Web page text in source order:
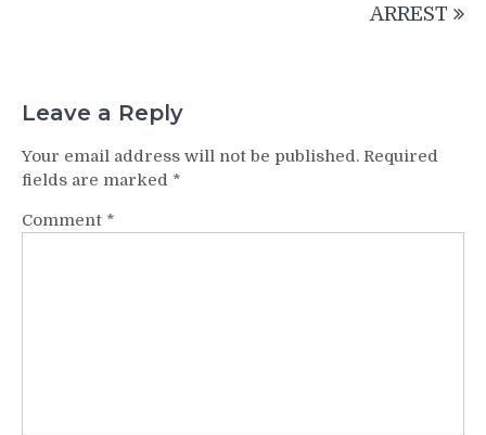
ARREST
Leave a Reply
Your email address will not be published. Required
fields are marked *
Comment *